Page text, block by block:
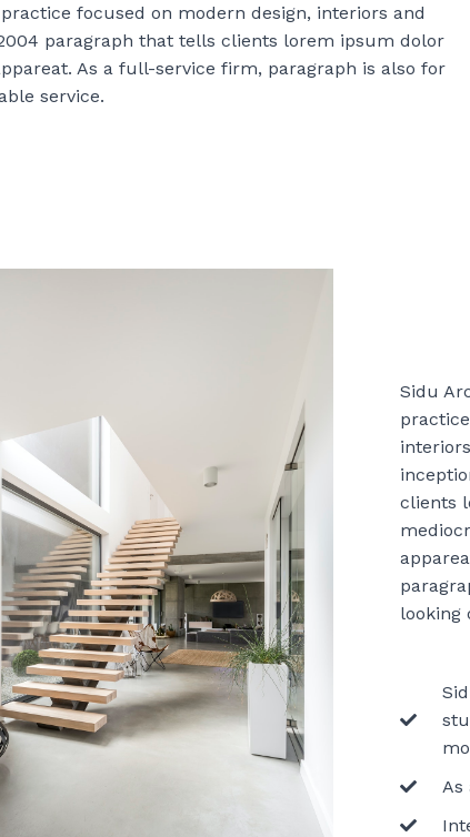
focused on modern design, interiors and
paragraph that tells clients lorem ipsum dolor
As a full-service firm, paragraph is also for
service.
Sidu
clients
looking
As